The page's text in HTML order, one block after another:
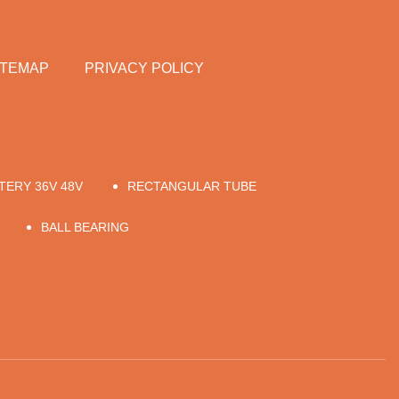
PRIVACY POLICY
36V 48V RECTANGULAR TUBE
BALL BEARING